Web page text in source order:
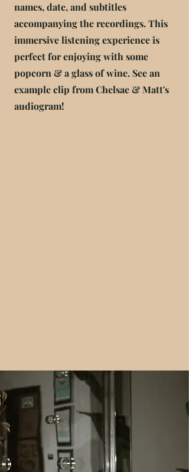
names, date, and subtitles
accompanying the recordings. This
immersive listening experience is
perfect for enjoying with some
popcorn & a glass of wine. See an
example clip from Chelsae & Matt's
audiogram!